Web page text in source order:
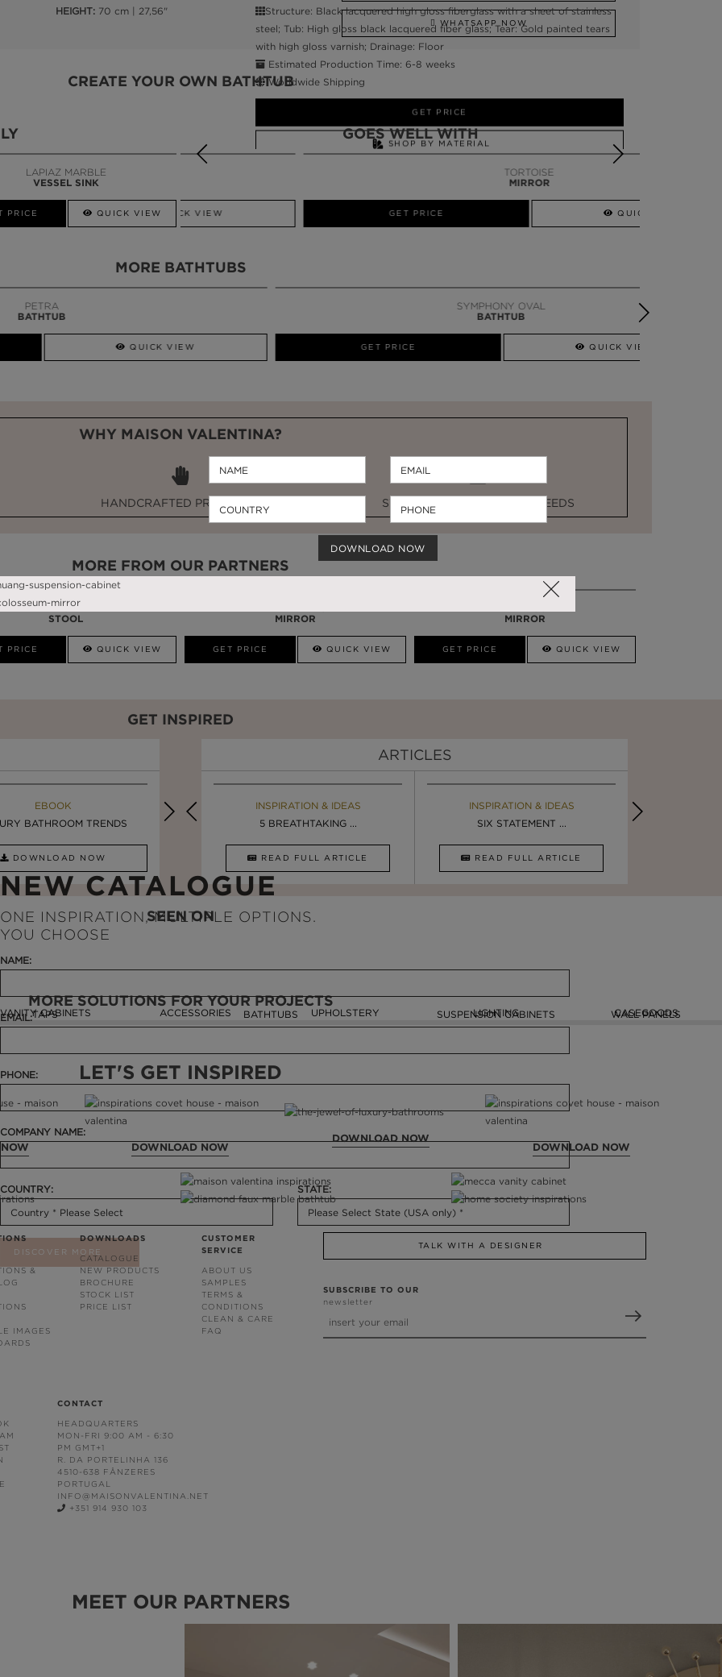
HEIGHT: 70 cm | 27,56"
WHATSAPP NOW
CREATE YOUR OWN BATHTUB
Structure: Black lacquered high gloss fiberglass with a sheet of stainless
steel; Tub: High gloss black lacquered fiber glass; Tear: Gold painted tears
with high gloss varnish; Drainage: Floor
Estimated Production Time: 6-8 weeks
Worldwide Shipping
GET PRICE
SHOP BY MATERIAL
LAPIAZ MARBLE
VESSEL SINK
PRICE QUICK VIEW
GOES WELL WITH
QUICK VIEW
MORE BATHTUBS
WHY MAISON VALENTINA?
HANDCRAFTED PRODUCTS STOCK FOR LAST MINUTE NEEDS
MORE FROM OUR PARTNERS
PRISMA
STOOL
PRICE QUICK VIEW
MIRROR
GET PRICE QUICK VIEW
MIRROR
GET PRICE QUICK VIEW
GET INSPIRED
EBOOK
BATHROOM TRENDS
DOWNLOAD NOW
EBOOK
LUXURY BATHROOMS
DOWNLOAD NOW
EBOOK
ULTIMATE INSPIRATION
DOWNLOAD NOW
ARTICLES
INSPIRATION & IDEAS
DESIGN INSPIRATION ...
INSPIRATION & IDEAS
5 BREATHTAKING ...
READ FULL ARTICLE
INSPIRATION & IDEAS
SIX STATEMENT ...
READ FULL ARTICLE
SEEN ON
MORE SOLUTIONS FOR YOUR PROJECTS
VANITY CABINETS
TAPS ACCESSORIES UPHOLSTERY
BATHTUBS LIGHTING CASEGOODS
SUSPENSION CABINETS WALL PANELS
NEW CATALOGUE
ONE INSPIRATION, MULTIPLE OPTIONS.
YOU CHOOSE
NAME:
EMAIL:
PHONE:
COMPANY NAME:
COUNTRY: STATE:
DISCOVER MORE
LET'S GET INSPIRED
DOWNLOAD NOW
DOWNLOAD NOW
DOWNLOAD NOW
&
IMAGES
DOWNLOADS
CATALOGUE
NEW PRODUCTS
BROCHURE
STOCK LIST
PRICE LIST
CUSTOMER
SERVICE
ABOUT US
SAMPLES
TERMS &
CONDITIONS
CLEAN & CARE
FAQ
CONTACT
HEADQUARTERS
MON-FRI 9:00 AM - 6:30
PM GMT+1
R. DA PORTELINHA 136
4510-638 FÂNZERES
PORTUGAL
INFO@MAISONVALENTINA.NET
+351 914 930 103
TALK WITH A DESIGNER
SUBSCRIBE TO OUR
newsletter
MEET OUR PARTNERS
DOWNLOAD NOW